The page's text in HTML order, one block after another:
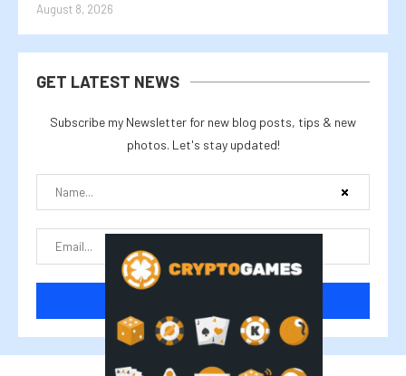
August 8, 2026
GET LATEST NEWS
Subscribe my Newsletter for new blog posts, tips & new
photos. Let's stay updated!